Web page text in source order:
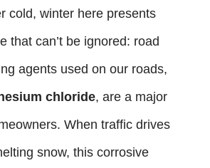
cold, winter here presents
that can’t be ignored: road
agents used on our roads,
chloride, are a major
When traffic drives
snow, this corrosive